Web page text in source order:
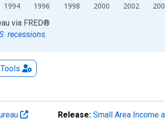
1994 1996 1998 2000 2002
via FRED®
recessions.
Tools
Release: Small Area Income